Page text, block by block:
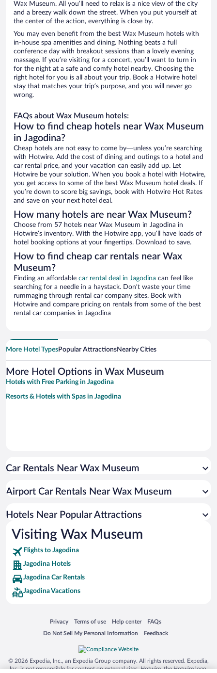
Wax Museum. All you’ll need to relax is a nice view of the city
and a breezy walk down the street. When you put yourself at
the center of the action, everything is close by.
You may even benefit from the best Wax Museum hotels with
in-house spa amenities and dining. Nothing beats a full
conference day with breakout sessions than a lovely evening
massage. If you’re visiting for a concert, you’ll want to turn in
for the night at a safe and comfy hotel nearby. Choosing the
right hotel for you is all about your trip. Book a Hotwire hotel
stay that matches your trip’s purpose, and you will never go
wrong.
FAQs about Wax Museum hotels:
How to find cheap hotels near Wax Museum
in Jagodina?
Cheap hotels are not easy to come by—unless you’re searching
with Hotwire. Add the cost of dining and outings to a hotel and
car rental price, and your vacation can easily add up. Let
Hotwire be your solution. When you book a hotel with Hotwire,
you get access to some of the best Wax Museum hotel deals. If
you’re down to score big savings, book with Hotwire Hot Rates
and save on your next hotel deal.
How many hotels are near Wax Museum?
Choose from 57 hotels near Wax Museum in Jagodina in
Hotwire’s inventory. With the Hotwire app, you’ll have loads of
hotel booking options at your fingertips. Download to save.
How to find cheap car rentals near Wax
Museum?
Finding an affordable car rental deal in Jagodina can feel like
searching for a needle in a haystack. Don’t waste your time
rummaging through rental car company sites. Book with
Hotwire and compare pricing on rentals from some of the best
rental car companies in Jagodina
More Hotel TypesPopular AttractionsNearby Cities
More Hotel Options in Wax Museum
Hotels with Free Parking in Jagodina
Resorts & Hotels with Spas in Jagodina
Car Rentals Near Wax Museum
Airport Car Rentals Near Wax Museum
Hotels Near Popular Attractions
Visiting Wax Museum
Flights to Jagodina
Jagodina Hotels
Jagodina Car Rentals
Jagodina Vacations
Privacy
Opens in a new window
Terms of use
Opens in a new window
Help center
Opens in a new window
FAQs
Opens in a new window
Do Not Sell My Personal Information
Opens in a new window Feedback
Opens in a new window
© 2026 Expedia, Inc., an Expedia Group company. All rights reserved. Expedia,
Inc. is not responsible for content on external sites. Hotwire, the Hotwire logo,